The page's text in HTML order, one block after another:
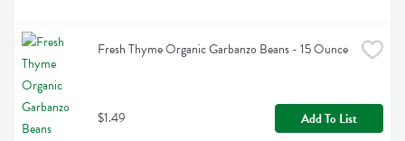
Fresh Thyme Organic Garbanzo Beans - 15 Ounce
$1.49 Add To List